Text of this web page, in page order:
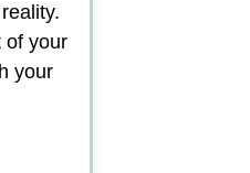
of your
your